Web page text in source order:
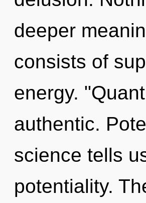
deeper
consists of
energy.
authentic.
science tells
potentiality.